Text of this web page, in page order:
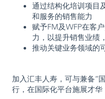
通过结构化培训项目
和服务的销售能力
赋予FM及WFP在客
力，以提升销售业绩
推动关键业务领域的
加入汇丰人寿，可与兼备“
行，在国际化平台施展才华